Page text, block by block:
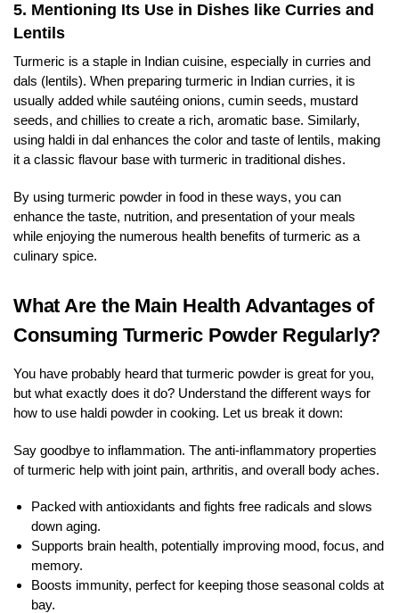
5. Mentioning Its Use in Dishes like Curries and
Lentils
Turmeric is a staple in Indian cuisine, especially in curries and
dals (lentils). When preparing turmeric in Indian curries, it is
usually added while sautéing onions, cumin seeds, mustard
seeds, and chillies to create a rich, aromatic base. Similarly,
using haldi in dal enhances the color and taste of lentils, making
it a classic flavour base with turmeric in traditional dishes.
By using turmeric powder in food in these ways, you can
enhance the taste, nutrition, and presentation of your meals
while enjoying the numerous health benefits of turmeric as a
culinary spice.
What Are the Main Health Advantages of
Consuming Turmeric Powder Regularly?
You have probably heard that turmeric powder is great for you,
but what exactly does it do? Understand the different ways for
how to use haldi powder in cooking. Let us break it down:
Say goodbye to inflammation. The anti-inflammatory properties
of turmeric help with joint pain, arthritis, and overall body aches.
Packed with antioxidants and fights free radicals and slows
down aging.
Supports brain health, potentially improving mood, focus, and
memory.
Boosts immunity, perfect for keeping those seasonal colds at
bay.